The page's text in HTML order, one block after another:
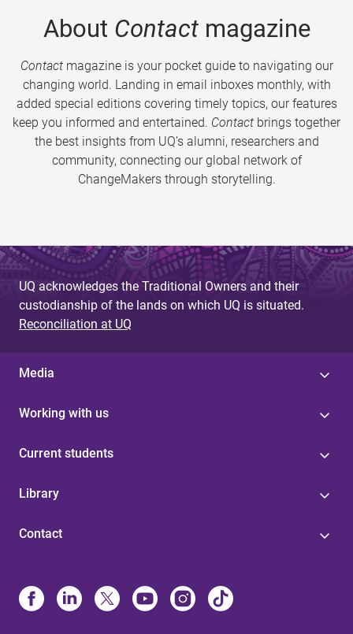
About Contactmagazine
Contactmagazine is your pocket guide to navigating our
changing world. Landing in email inboxes monthly, with
added special editions covering timely topics, our features
keep you informed and entertained. Contact brings together
the best insights from UQ’s alumni, researchers and
community, connecting our global network of
ChangeMakers through storytelling.
UQ acknowledges the Traditional Owners and their
custodianship of the lands on which UQ is situated.
Reconciliation at UQ
Media
Working with us
Current students
Library
Contact